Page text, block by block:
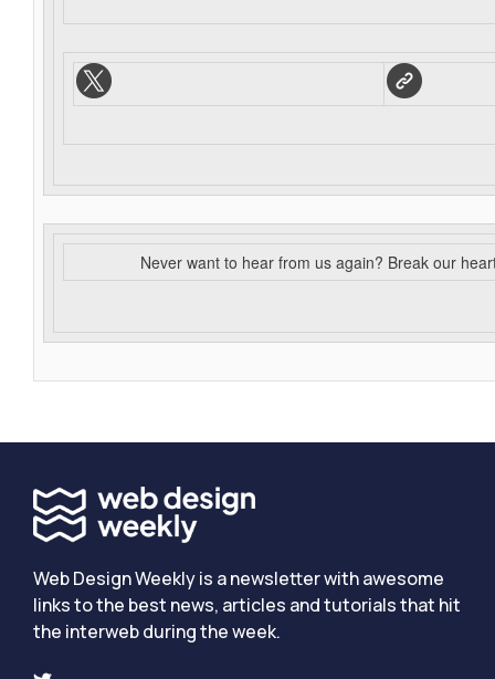
Never want to hear from us again? Break our
Web Design Weekly is a newsletter with awesome
links to the best news, articles and tutorials that hit
the interweb during the week.